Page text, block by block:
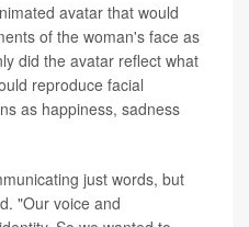
avatar that would
of the woman's face as
did the avatar reflect what
reproduce facial
as happiness, sadness
just words, but
"Our voice and